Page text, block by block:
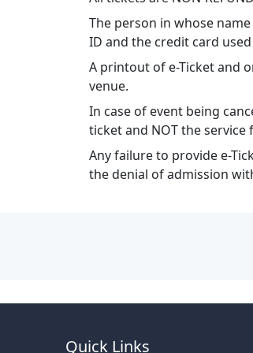
The person in whose
ID and the credit card
A printout of e-Ticket and
venue.
In case of event being
ticket and NOT the service
Any failure to provide e-
the denial of admission
Quick Links